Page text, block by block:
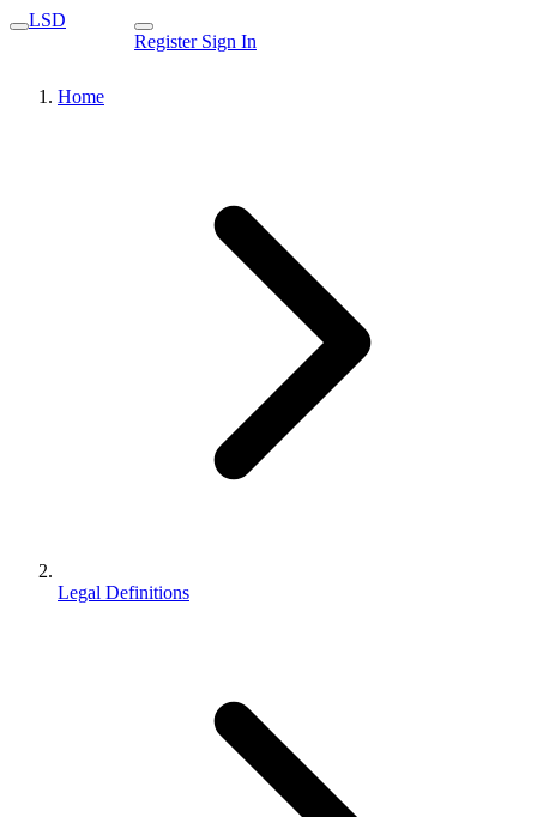
LSD
Register Sign In
Home
Legal Definitions